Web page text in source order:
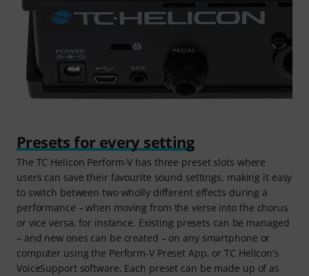
Presets for every setting
The TC Helicon Perform‑V has three preset slots where
users can save their favourite sound settings, making it easy
to switch between two wholly different effects during a
performance – when moving from the verse into the chorus
or vice versa, for instance. Existing presets can be managed
– and new ones can be created – on any smartphone or
computer using the Perform‑V Preset App, or TC Helicon's
VoiceSupport software. Each preset can be made up of as